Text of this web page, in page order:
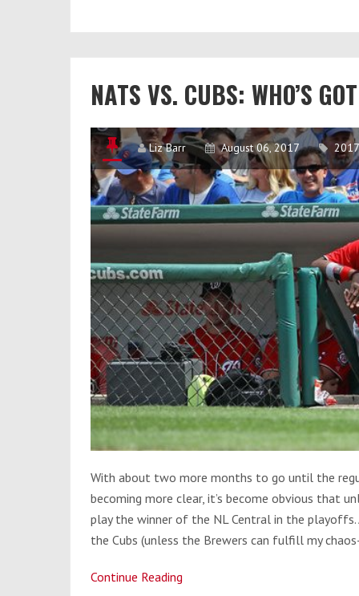
​​NATS VS. CUBS: WHO’S
Liz Barr August 06, 2017
With about two more months to go until the
becoming more clear, it’s become obvious that
play the winner of the NL Central in the
the Cubs (unless the Brewers can fulfill my
Continue Reading